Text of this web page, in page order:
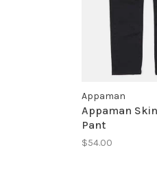
Appaman
Appaman
Pant
$54.00